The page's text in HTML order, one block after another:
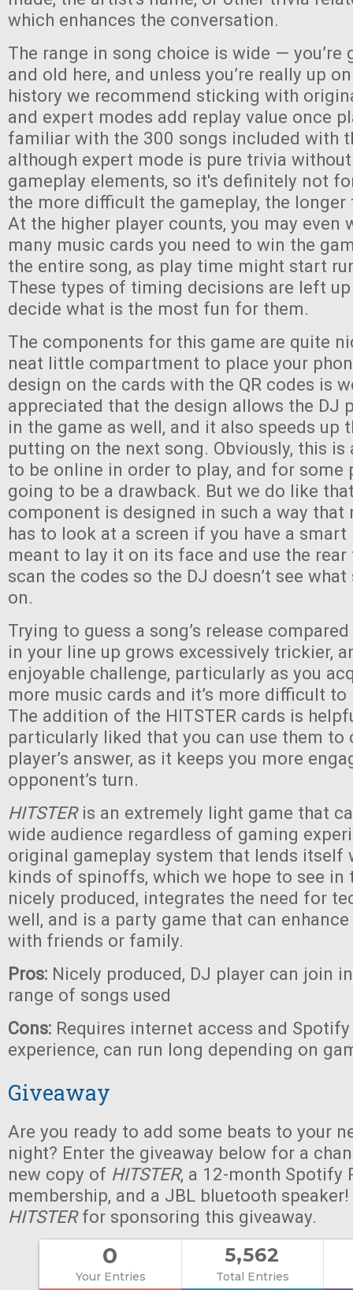
which enhances the conversation.
The range in song choice is wide — you’re
and old here, and unless you’re really up
history we recommend sticking with
and expert modes add replay value once
familiar with the 300 songs included with
although expert mode is pure trivia
gameplay elements, so it's definitely not
the more difficult the gameplay, the
At the higher player counts, you may even
many music cards you need to win the
the entire song, as play time might start
These types of timing decisions are left
decide what is the most fun for them.
The components for this game are quite
neat little compartment to place your
design on the cards with the QR codes is
appreciated that the design allows the DJ
in the game as well, and it also speeds up
putting on the next song. Obviously, this is
to be online in order to play, and for some
going to be a drawback. But we do like
component is designed in such a way that
has to look at a screen if you have a smart
meant to lay it on its face and use the
scan the codes so the DJ doesn’t see
on.
Trying to guess a song’s release
in your line up grows excessively trickier,
enjoyable challenge, particularly as you
more music cards and it’s more difficult to
The addition of the HITSTER cards is
particularly liked that you can use them to
player’s answer, as it keeps you more
opponent’s turn.
HITSTER is an extremely light game that
wide audience regardless of gaming
original gameplay system that lends itself
kinds of spinoffs, which we hope to see in
nicely produced, integrates the need for
well, and is a party game that can
with friends or family.
Pros: Nicely produced, DJ player can join
range of songs used
Cons: Requires internet access and
experience, can run long depending on
Giveaway
Are you ready to add some beats to your
night? Enter the giveaway below for a
new copy of HITSTER, a 12-month Spotify
membership, and a JBL bluetooth
HITSTERfor sponsoring this giveaway.